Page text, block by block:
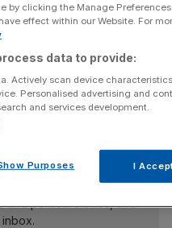
TradingView
oncology at GSK,
of the study could
myeloma at or after
delivering all the
and political stories, and
by clicking the Manage
effect within our Website. For
data to provide:
Actively scan device
Personalised advertising and
and services development.
Purposes I